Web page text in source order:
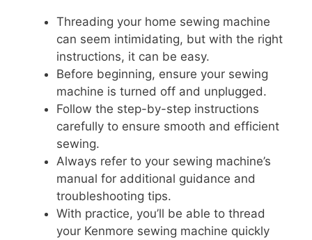
Threading your home sewing machine
can seem intimidating, but with the right
instructions, it can be easy.
Before beginning, ensure your sewing
machine is turned off and unplugged.
Follow the step-by-step instructions
carefully to ensure smooth and efficient
sewing.
Always refer to your sewing machine’s
manual for additional guidance and
troubleshooting tips.
With practice, you’ll be able to thread
your Kenmore sewing machine quickly